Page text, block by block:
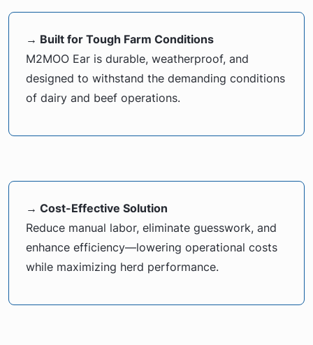
→ Built for Tough Farm Conditions
M2MOO Ear is durable, weatherproof, and
designed to withstand the demanding conditions
of dairy and beef operations.
→ Cost-Effective Solution
Reduce manual labor, eliminate guesswork, and
enhance efficiency—lowering operational costs
while maximizing herd performance.